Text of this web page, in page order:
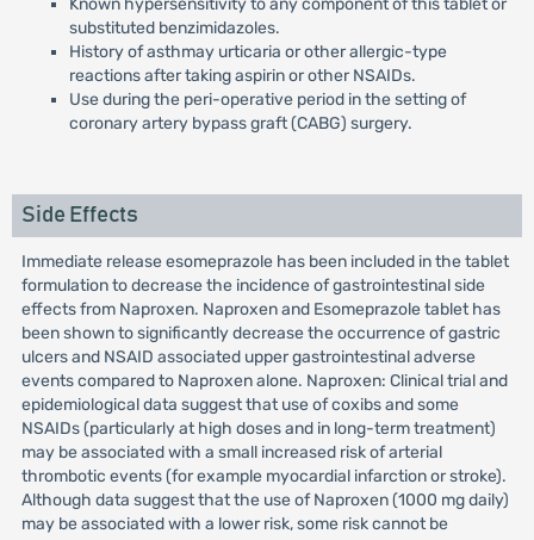
Known hypersensitivity to any component of this tablet or
substituted benzimidazoles.
History of asthmay urticaria or other allergic-type
reactions after taking aspirin or other NSAIDs.
Use during the peri-operative period in the setting of
coronary artery bypass graft (CABG) surgery.
Side Effects
Immediate release esomeprazole has been included in the tablet
formulation to decrease the incidence of gastrointestinal side
effects from Naproxen. Naproxen and Esomeprazole tablet has
been shown to significantly decrease the occurrence of gastric
ulcers and NSAID associated upper gastrointestinal adverse
events compared to Naproxen alone. Naproxen: Clinical trial and
epidemiological data suggest that use of coxibs and some
NSAIDs (particularly at high doses and in long-term treatment)
may be associated with a small increased risk of arterial
thrombotic events (for example myocardial infarction or stroke).
Although data suggest that the use of Naproxen (1000 mg daily)
may be associated with a lower risk, some risk cannot be